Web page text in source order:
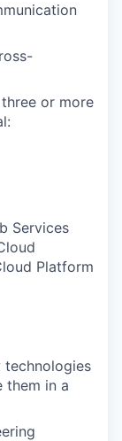
or more
Services
Platform
technologies
them in a